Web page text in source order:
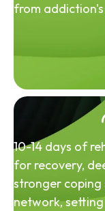
from
10-14 days of
for recovery,
stronger coping
network,